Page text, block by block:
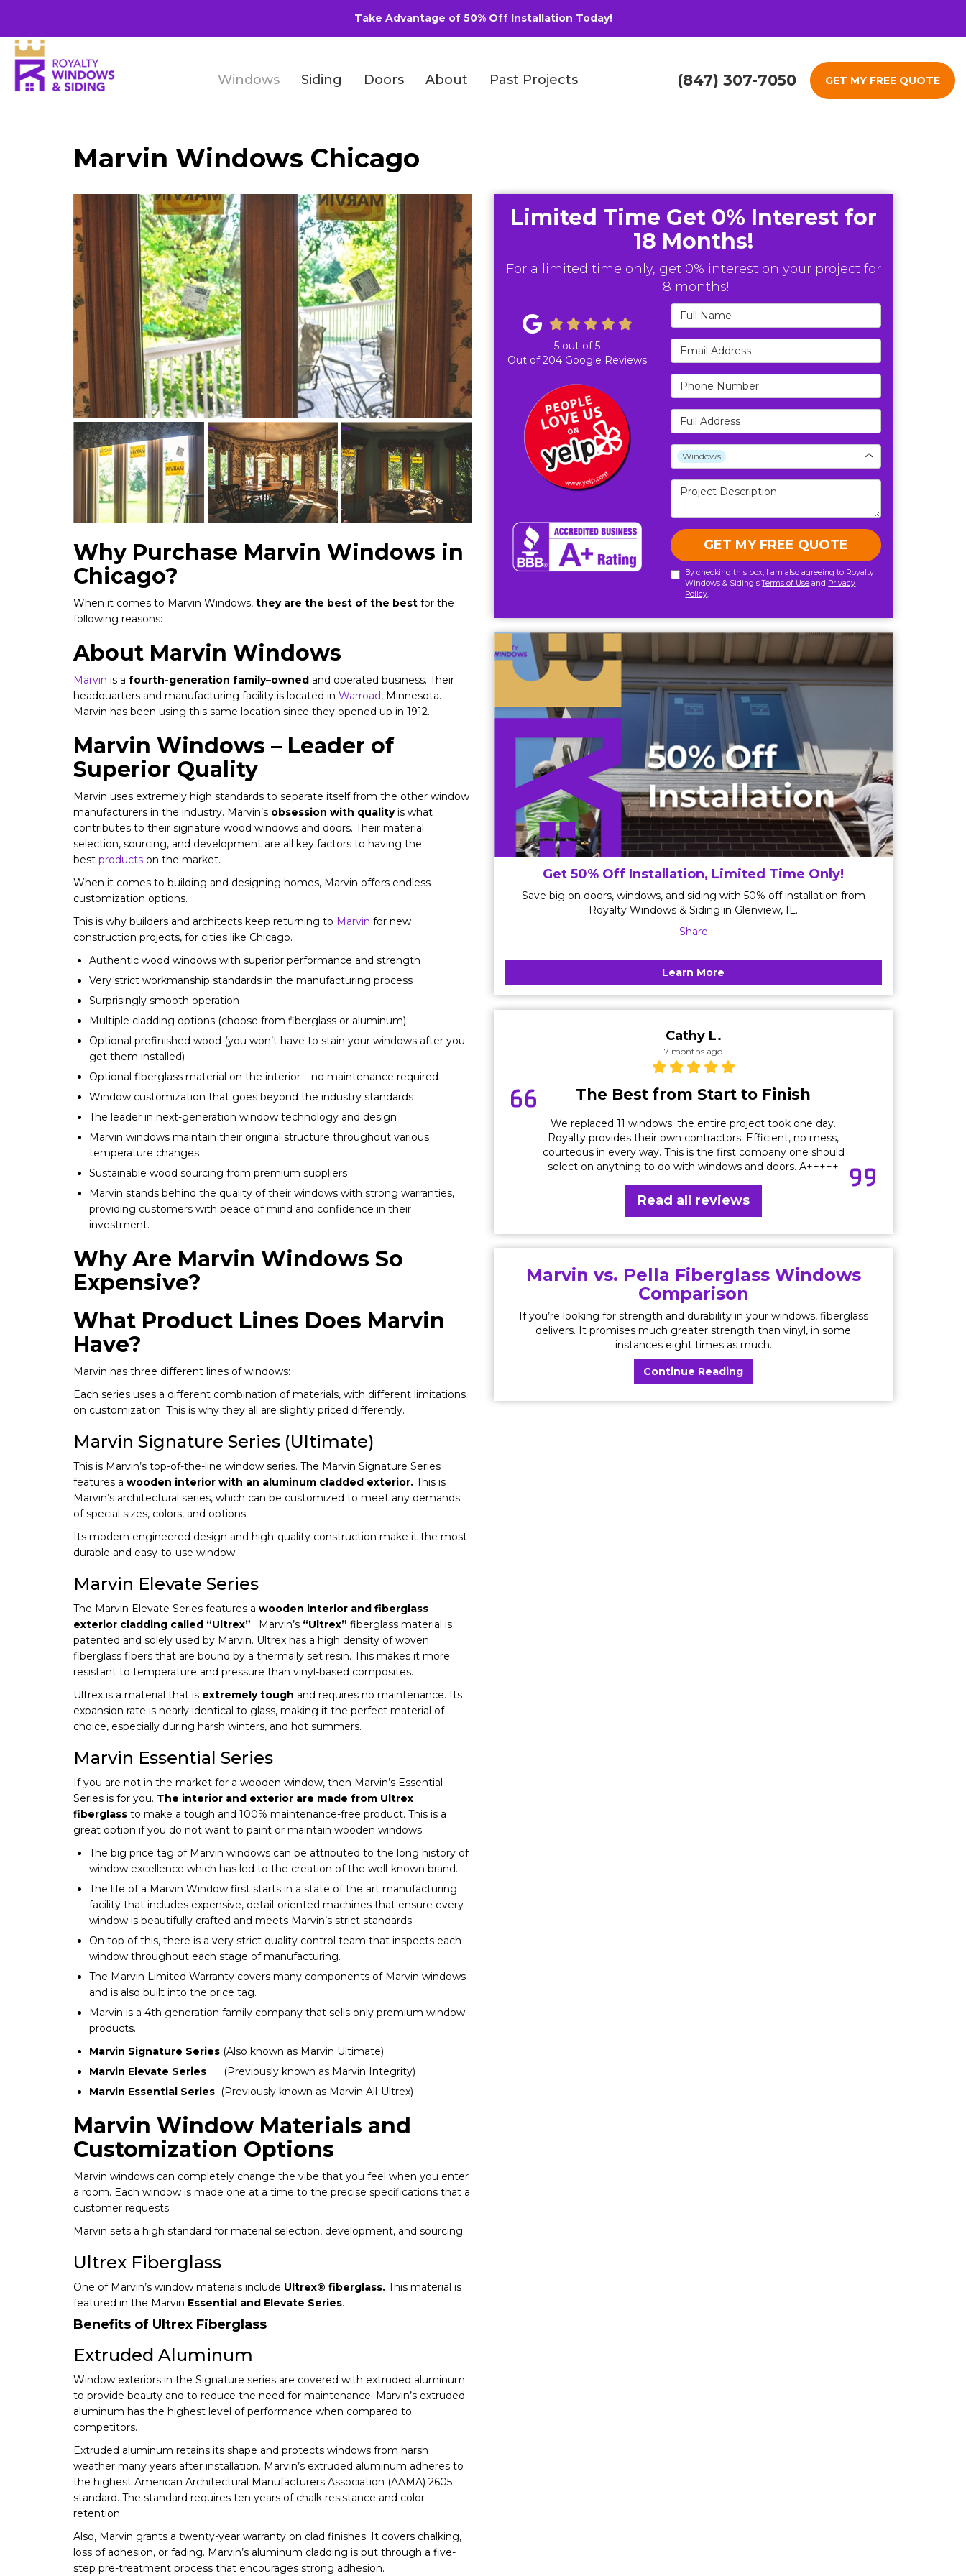
Take Advantage of 50% Off Installation Today!
(847) 307-7050 GET MY FREE QUOTE
Windows Siding Doors About Past Projects
Marvin Windows Chicago
Why Purchase Marvin Windows in
Chicago?
When it comes to Marvin Windows, they are the best of the best for the
following reasons:
About Marvin Windows
Marvin is a fourth-generation family–owned and operated business. Their
headquarters and manufacturing facility is located in Warroad, Minnesota.
Marvin has been using this same location since they opened up in 1912.
Marvin Windows – Leader of
Superior Quality
Marvin uses extremely high standards to separate itself from the other window
manufacturers in the industry. Marvin’s obsession with qualityis what
contributes to their signature wood windows and doors. Their material
selection, sourcing, and development are all key factors to having the
best products on the market.
When it comes to building and designing homes, Marvin offers endless
customization options.
This is why builders and architects keep returning to Marvin for new
construction projects, for cities like Chicago.
Authentic wood windows with superior performance and strength
Very strict workmanship standards in the manufacturing process
Surprisingly smooth operation
Multiple cladding options (choose from fiberglass or aluminum)
Optional prefinished wood (you won’t have to stain your windows after you
get them installed)
Optional fiberglass material on the interior – no maintenance required
Window customization that goes beyond the industry standards
The leader in next-generation window technology and design
Marvin windows maintain their original structure throughout various
temperature changes
Sustainable wood sourcing from premium suppliers
Marvin stands behind the quality of their windows with strong warranties,
providing customers with peace of mind and confidence in their
investment.
Why Are Marvin Windows So
Expensive?
What Product Lines Does Marvin
Have?
Marvin has three different lines of windows:
Each series uses a different combination of materials, with different limitations
on customization. This is why they all are slightly priced differently.
Marvin Signature Series (Ultimate)
This is Marvin’s top-of-the-line window series. The Marvin Signature Series
features a wooden interior with an aluminum cladded exterior. This is
Marvin’s architectural series, which can be customized to meet any demands
of special sizes, colors, and options
Its modern engineered design and high-quality construction make it the most
durable and easy-to-use window.
Marvin Elevate Series
The Marvin Elevate Series features a wooden interior and fiberglass
exterior cladding called “Ultrex”. Marvin’s “Ultrex” fiberglass material is
patented and solely used by Marvin. Ultrex has a high density of woven
fiberglass fibers that are bound by a thermally set resin. This makes it more
resistant to temperature and pressure than vinyl-based composites.
Ultrex is a material that is extremely tough and requires no maintenance. Its
expansion rate is nearly identical to glass, making it the perfect material of
choice, especially during harsh winters, and hot summers.
Marvin Essential Series
If you are not in the market for a wooden window, then Marvin’s Essential
Series is for you. The interior and exterior are made from Ultrex
fiberglass to make a tough and 100% maintenance-free product. This is a
great option if you do not want to paint or maintain wooden windows.
The big price tag of Marvin windows can be attributed to the long history of
window excellence which has led to the creation of the well-known brand.
The life of a Marvin Window first starts in a state of the art manufacturing
facility that includes expensive, detail-oriented machines that ensure every
window is beautifully crafted and meets Marvin’s strict standards.
On top of this, there is a very strict quality control team that inspects each
window throughout each stage of manufacturing.
The Marvin Limited Warranty covers many components of Marvin windows
and is also built into the price tag.
Marvin is a 4th generation family company that sells only premium window
products.
Marvin Signature Series (Also known as Marvin Ultimate)
Marvin Elevate Series
(Previously known as Marvin Integrity)
Marvin Essential Series (Previously known as Marvin All-Ultrex)
Marvin Window Materials and
Customization Options
Marvin windows can completely change the vibe that you feel when you enter
a room. Each window is made one at a time to the precise specifications that a
customer requests.
Marvin sets a high standard for material selection, development, and sourcing.
Ultrex Fiberglass
One of Marvin’s window materials include Ultrex® fiberglass. This material is
featured in the Marvin Essential and Elevate Series.
Benefits of Ultrex Fiberglass
Extruded Aluminum
Window exteriors in the Signature series are covered with extruded aluminum
to provide beauty and to reduce the need for maintenance. Marvin’s extruded
aluminum has the highest level of performance when compared to
competitors.
Extruded aluminum retains its shape and protects windows from harsh
weather many years after installation. Marvin’s extruded aluminum adheres to
the highest American Architectural Manufacturers Association (AAMA) 2605
standard. The standard requires ten years of chalk resistance and color
retention.
Also, Marvin grants a twenty-year warranty on clad finishes. It covers chalking,
loss of adhesion, or fading. Marvin’s aluminum cladding is put through a five-
step pre-treatment process that encourages strong adhesion.
Limited Time Get 0% Interest for
18 Months!
For a limited time only, get 0% interest on your project for
18 months!
Full Name
Email Address
Phone Number
Full Address
Project Type
Windows
Project Description
GET MY FREE QUOTE
By checking this box, I am also agreeing to Royalty
Windows & Siding'sTerms of Use and Privacy
Policy.
5 out of5
Out of204 Google Reviews
Get 50% Off Installation, Limited Time Only!
Save big on doors, windows, and siding with 50% off installation from
Royalty Windows & Siding in Glenview, IL.
Share
Learn More
Cathy L.
7 months ago
The Best from Start to Finish
We replaced 11 windows; the entire project took one day.
Royalty provides their own contractors. Efficient, no mess,
courteous in every way. This is the first company one should
select on anything to do with windows and doors. A+++++
Read all reviews
Marvin vs. Pella Fiberglass Windows
Comparison
If you’re looking for strength and durability in your windows, fiberglass
delivers. It promises much greater strength than vinyl, in some
instances eight times as much.
Continue Reading